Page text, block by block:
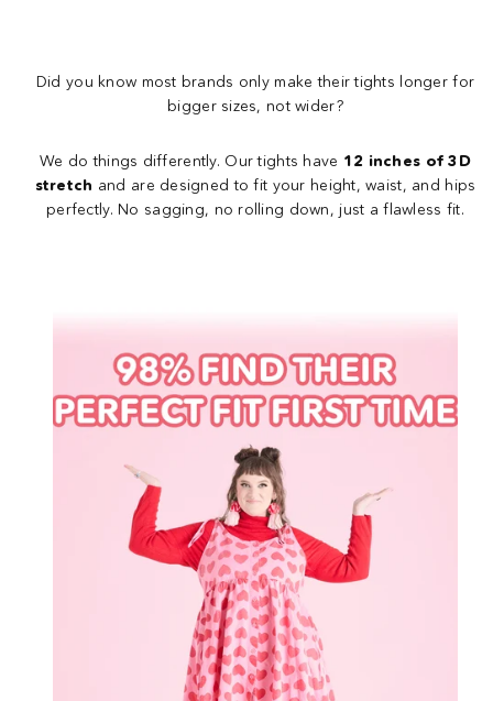
Did you know most brands only make their tights longer for
bigger sizes, not wider?
We do things differently. Our tights have 12 inches of 3D
stretch and are designed to fit your height, waist, and hips
perfectly. No sagging, no rolling down, just a flawless fit.